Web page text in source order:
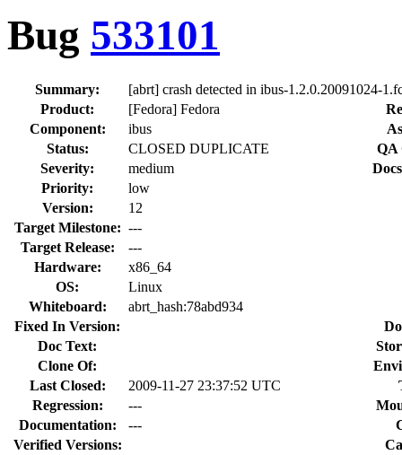
Bug 533101
Summary:
[abrt] crash detected in ibus-1.2.0.20091024-
Product:
[Fedora] Fedora
Component:
ibus
Status:
CLOSED DUPLICATE
QA
Severity:
medium
Priority:
low
Version:
12
Target Milestone: ---
Target Release:
---
Hardware:
x86_64
OS:
Linux
Whiteboard:
abrt_hash:78abd934
Fixed In Version:
Doc Text:
Clone Of:
Last Closed:
2009-11-27 23:37:52 UTC
Regression:
---
Documentation:
---
Verified Versions: